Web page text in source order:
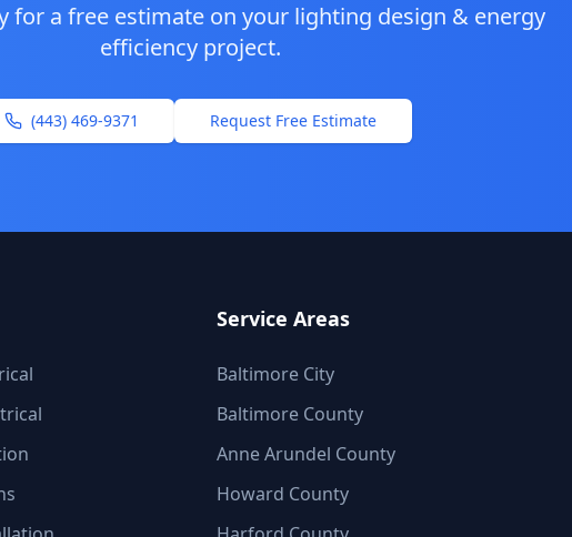
for a free estimate on your lighting design & energy
efficiencyproject.
(443) 469-9371 Request Free Estimate
Service Areas
Baltimore City
Baltimore County
Anne Arundel County
Howard County